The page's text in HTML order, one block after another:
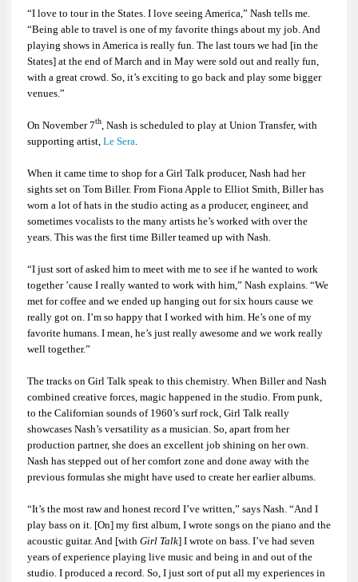
“I love to tour in the States. I love seeing America,” Nash tells me.
“Being able to travel is one of my favorite things about my job. And
playing shows in America is really fun. The last tours we had [in the
States] at the end of March and in May were sold out and really fun,
with a great crowd. So, it’s exciting to go back and play some bigger
venues.”
On November 7th, Nash is scheduled to play at Union Transfer, with
supporting artist, Le Sera.
When it came time to shop for a Girl Talk producer, Nash had her
sights set on Tom Biller. From Fiona Apple to Elliot Smith, Biller has
worn a lot of hats in the studio acting as a producer, engineer, and
sometimes vocalists to the many artists he’s worked with over the
years. This was the first time Biller teamed up with Nash.
“I just sort of asked him to meet with me to see if he wanted to work
together ’cause I really wanted to work with him,” Nash explains. “We
met for coffee and we ended up hanging out for six hours cause we
really got on. I’m so happy that I worked with him. He’s one of my
favorite humans. I mean, he’s just really awesome and we work really
well together.”
The tracks on Girl Talk speak to this chemistry. When Biller and Nash
combined creative forces, magic happened in the studio. From punk,
to the Californian sounds of 1960’s surf rock, Girl Talk really
showcases Nash’s versatility as a musician. So, apart from her
production partner, she does an excellent job shining on her own.
Nash has stepped out of her comfort zone and done away with the
previous formulas she might have used to create her earlier albums.
“It’s the most raw and honest record I’ve written,” says Nash. “And I
play bass on it. [On] my first album, I wrote songs on the piano and the
acoustic guitar. And [with Girl Talk] I wrote on bass. I’ve had seven
years of experience playing live music and being in and out of the
studio. I produced a record. So, I just sort of put all my experiences in